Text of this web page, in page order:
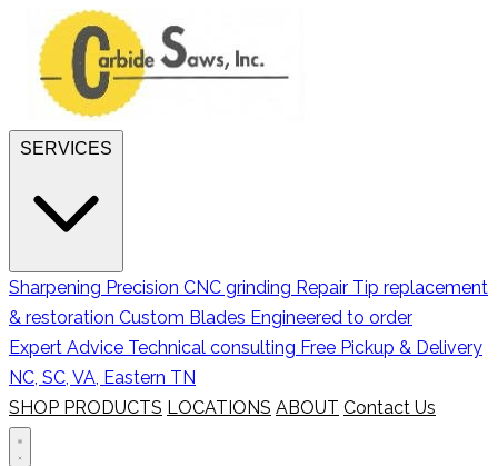
Sharpening Precision CNC grinding Repair Tip replacement
& restoration Custom Blades Engineered to order
Expert Advice Technical consulting Free Pickup & Delivery
NC, SC, VA, Eastern TN
SHOP PRODUCTS LOCATIONS ABOUT Contact Us